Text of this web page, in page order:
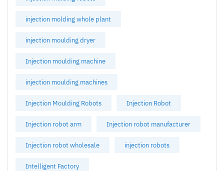
injection molding whole plant
injection moulding dryer
Injection moulding machine
injection moulding machines
Injection Moulding Robots Injection Robot
Injection robot arm Injection robot manufacturer
Injection robot wholesale injection robots
Intelligent Factory